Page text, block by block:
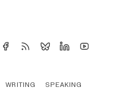
WRITING
SPEAKING